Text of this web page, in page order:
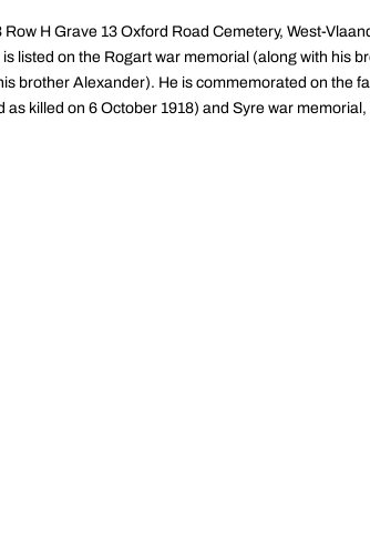
H Grave 13 Oxford Road Cemetery, West-
is listed on the Rogart war memorial (along with his
brother Alexander). He is commemorated on the
as killed on 6 October 1918) and Syre war